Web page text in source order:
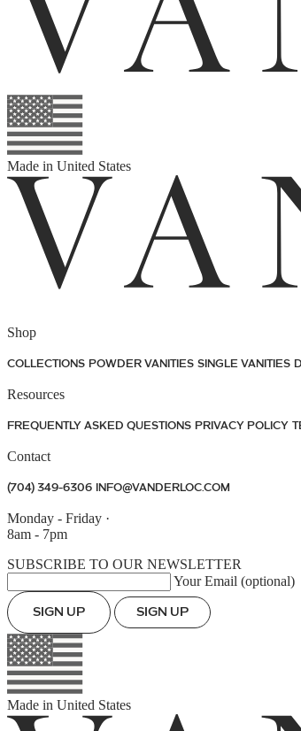
Made in United States
Shop
COLLECTIONS POWDER VANITIES SINGLE VANITIES
Resources
FREQUENTLY ASKED QUESTIONS PRIVACY POLICY
Contact
(704) 349-6306 INFO@VANDERLOC.COM
Monday - Friday ·
8am - 7pm
SUBSCRIBE TO OUR NEWSLETTER
Your Email (optional)
SIGN UP SIGN UP
Made in United States